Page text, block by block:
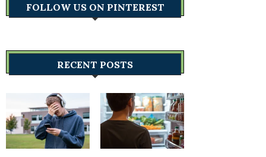
FOLLOW US ON PINTEREST
RECENT POSTS